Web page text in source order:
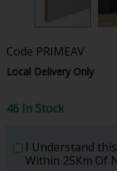
Code PRIMEAV
Local Delivery Only
46 In Stock
I Understand
Within 25Km Of